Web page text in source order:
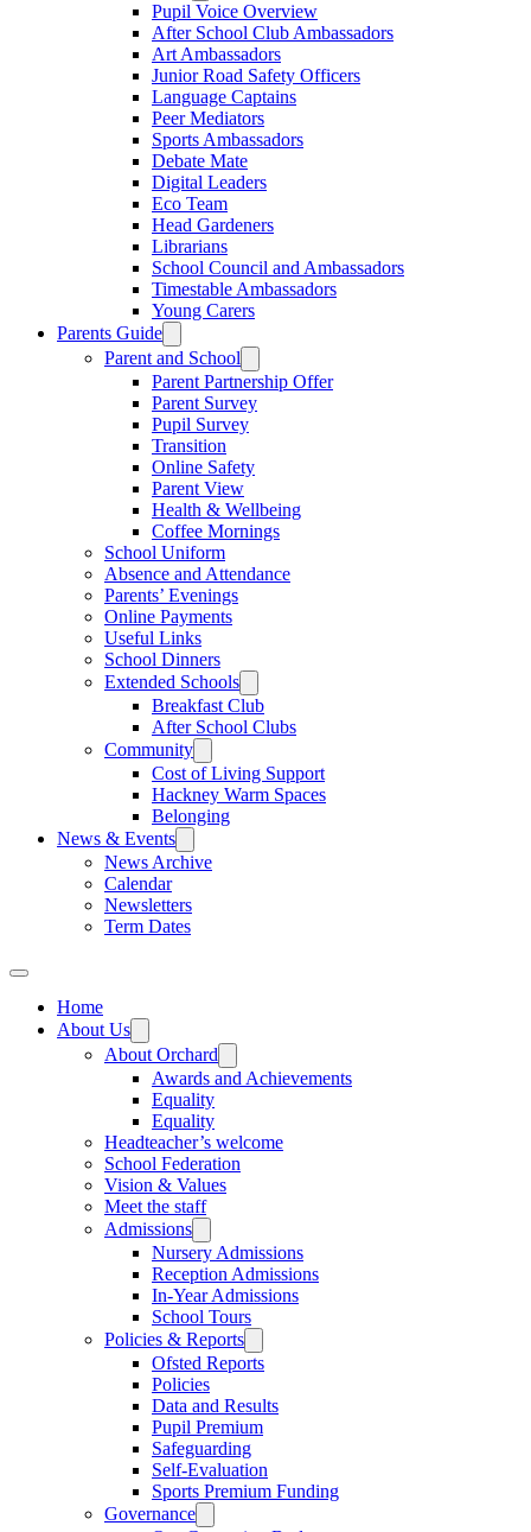
Pupil Voice Overview
After School Club Ambassadors
Art Ambassadors
Junior Road Safety Officers
Language Captains
Peer Mediators
Sports Ambassadors
Debate Mate
Digital Leaders
Eco Team
Head Gardeners
Librarians
School Council and Ambassadors
Timestable Ambassadors
Young Carers
Parents Guide
Parent and School
Parent Partnership Offer
Parent Survey
Pupil Survey
Transition
Online Safety
Parent View
Health & Wellbeing
Coffee Mornings
School Uniform
Absence and Attendance
Parents’ Evenings
Online Payments
Useful Links
School Dinners
Extended Schools
Breakfast Club
After School Clubs
Community
Cost of Living Support
Hackney Warm Spaces
Belonging
News & Events
News Archive
Calendar
Newsletters
Term Dates
Home
About Us
About Orchard
Awards and Achievements
Equality
Equality
Headteacher’s welcome
School Federation
Vision & Values
Meet the staff
Admissions
Nursery Admissions
Reception Admissions
In-Year Admissions
School Tours
Policies & Reports
Ofsted Reports
Policies
Data and Results
Pupil Premium
Safeguarding
Self-Evaluation
Sports Premium Funding
Governance